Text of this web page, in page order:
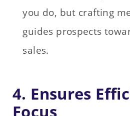
you do, but crafting
guides prospects
sales.
4. Ensures
Focus